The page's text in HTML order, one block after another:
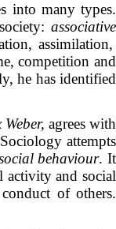
into many types.
associative
assimilation,
competition and
he has identified
agrees with
attempts
behaviour. It
activity and social
of others.